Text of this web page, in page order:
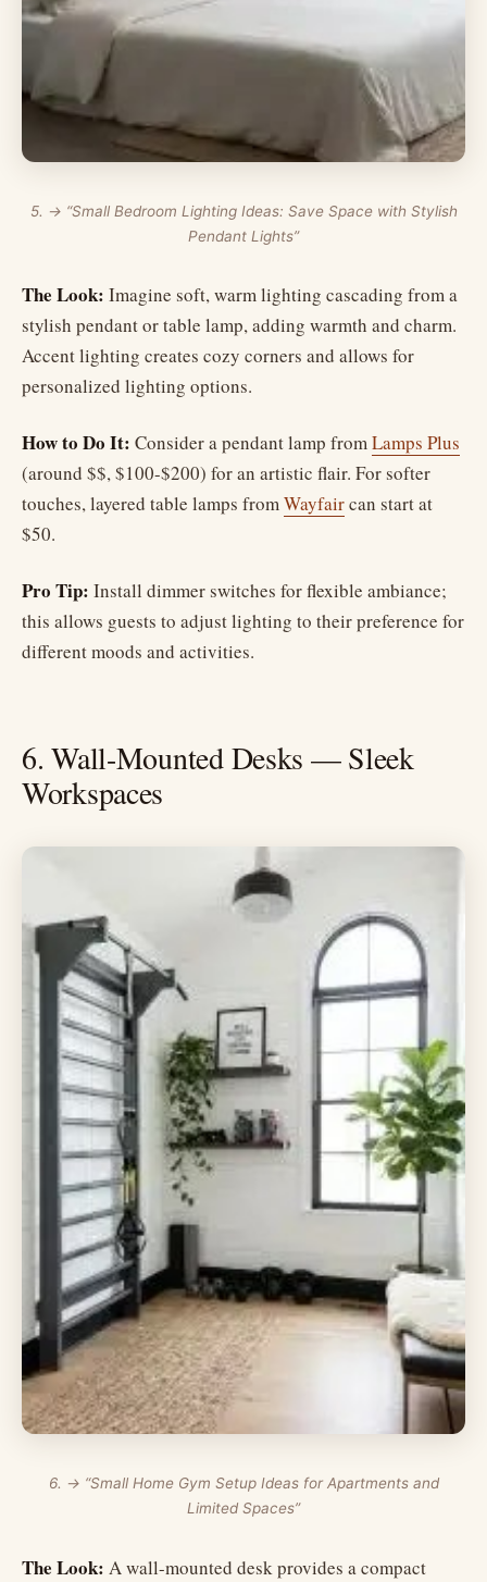
5. → “Small Bedroom Lighting Ideas: Save Space with Stylish
Pendant Lights”
The Look: Imagine soft, warm lighting cascading from a
stylish pendant or table lamp, adding warmth and charm.
Accent lighting creates cozy corners and allows for
personalized lighting options.
How to Do It: Consider a pendant lamp fromLamps Plus
(around $$, $100-$200) for an artistic flair. For softer
touches, layered table lamps fromWayfaircan start at
$50.
Pro Tip: Install dimmer switches for flexible ambiance;
this allows guests to adjust lighting to their preference for
different moods and activities.
6. Wall-Mounted Desks — Sleek
Workspaces
6. → “Small Home Gym Setup Ideas for Apartments and
Limited Spaces”
The Look: A wall-mounted desk provides a compact